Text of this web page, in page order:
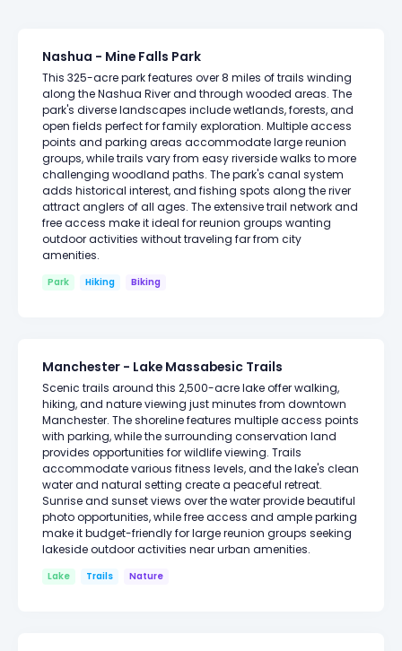
Nashua - Mine Falls Park
This 325-acre park features over 8 miles of trails winding
along the Nashua River and through wooded areas. The
park's diverse landscapes include wetlands, forests, and
open fields perfect for family exploration. Multiple access
points and parking areas accommodate large reunion
groups, while trails vary from easy riverside walks to more
challenging woodland paths. The park's canal system
adds historical interest, and fishing spots along the river
attract anglers of all ages. The extensive trail network and
free access make it ideal for reunion groups wanting
outdoor activities without traveling far from city
amenities.
Park Hiking Biking
Manchester - Lake Massabesic Trails
Scenic trails around this 2,500-acre lake offer walking,
hiking, and nature viewing just minutes from downtown
Manchester. The shoreline features multiple access points
with parking, while the surrounding conservation land
provides opportunities for wildlife viewing. Trails
accommodate various fitness levels, and the lake's clean
water and natural setting create a peaceful retreat.
Sunrise and sunset views over the water provide beautiful
photo opportunities, while free access and ample parking
make it budget-friendly for large reunion groups seeking
lakeside outdoor activities near urban amenities.
Lake Trails Nature